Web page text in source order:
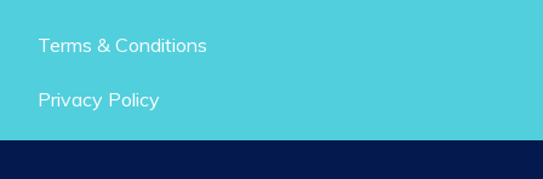
Terms & Conditions
Privacy Policy